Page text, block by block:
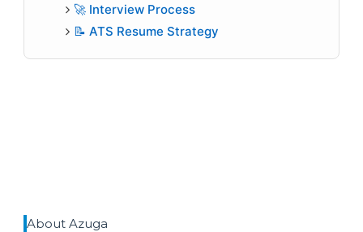
🚀 Interview Process
📝 ATS Resume Strategy
About Azuga